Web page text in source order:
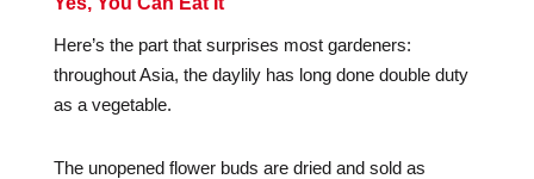
Here’s the part that surprises most gardeners:
throughout Asia, the daylily has long done double duty
as a vegetable.
The unopened flower buds are dried and sold as